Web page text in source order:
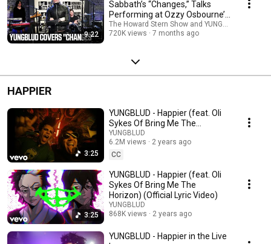
9:22
Sabbath’s “Changes,” Talks
Performing at Ozzy Osbourne’s
Last Show
The Howard Stern Show and YUNGBLUD
720K views
7 months ago
HAPPIER
3:25
YUNGBLUD - Happier (feat. Oli
Sykes Of Bring Me The
Horizon) (Official Music Video)
YUNGBLUD
6.2M views
2 years ago
CC
3:25
YUNGBLUD - Happier (feat. Oli
Sykes Of Bring Me The
Horizon) (Official Lyric Video)
YUNGBLUD
868K views
2 years ago
YUNGBLUD - Happier in the Live